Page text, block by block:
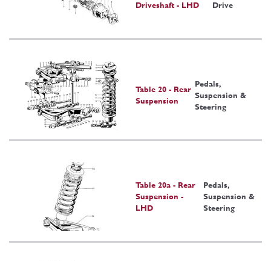
Driveshaft - LHD
Drive
Table 20 - Rear
Suspension
Pedals,
Suspension &
Steering
Table 20a - Rear
Suspension -
LHD
Pedals,
Suspension &
Steering